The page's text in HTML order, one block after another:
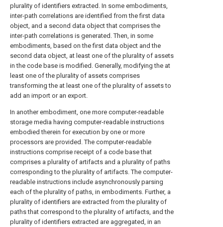
plurality of identifiers extracted. In some embodiments,
inter-path correlations are identified from the first data
object, and a second data object that comprises the
inter-path correlations is generated. Then, in some
embodiments, based on the first data object and the
second data object, at least one of the plurality of assets
in the code base is modified. Generally, modifying the at
least one of the plurality of assets comprises
transforming the at least one of the plurality of assets to
add an import or an export.
In another embodiment, one more computer-readable
storage media having computer-readable instructions
embodied therein for execution by one or more
processors are provided. The computer-readable
instructions comprise receipt of a code base that
comprises a plurality of artifacts and a plurality of paths
corresponding to the plurality of artifacts. The computer-
readable instructions include asynchronously parsing
each of the plurality of paths, in embodiments. Further, a
plurality of identifiers are extracted from the plurality of
paths that correspond to the plurality of artifacts, and the
plurality of identifiers extracted are aggregated, in an